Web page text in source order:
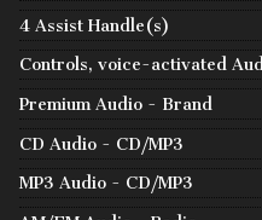
4 Assist Handle(s)
Controls, voice-activated
Premium Audio - Brand
CD Audio - CD/MP3
MP3 Audio - CD/MP3